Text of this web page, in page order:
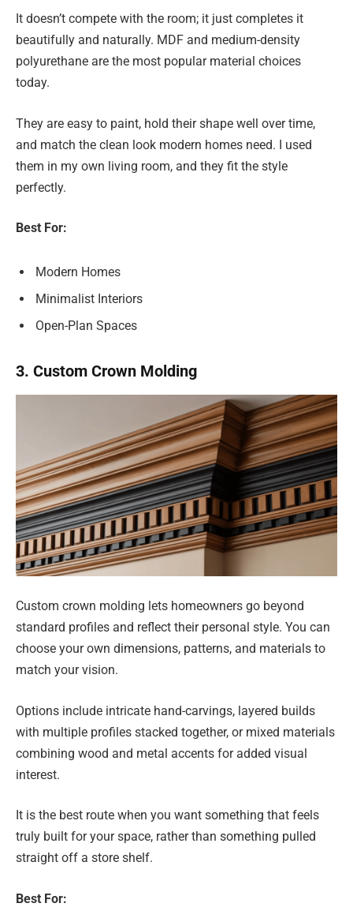
It doesn’t compete with the room; it just completes it
beautifully and naturally. MDF and medium-density
polyurethane are the most popular material choices
today.
They are easy to paint, hold their shape well over time,
and match the clean look modern homes need. I used
them in my own living room, and they fit the style
perfectly.
Best For:
Modern Homes
Minimalist Interiors
Open-Plan Spaces
3. Custom Crown Molding
Custom crown molding lets homeowners go beyond
standard profiles and reflect their personal style. You can
choose your own dimensions, patterns, and materials to
match your vision.
Options include intricate hand-carvings, layered builds
with multiple profiles stacked together, or mixed materials
combining wood and metal accents for added visual
interest.
It is the best route when you want something that feels
truly built for your space, rather than something pulled
straight off a store shelf.
Best For: